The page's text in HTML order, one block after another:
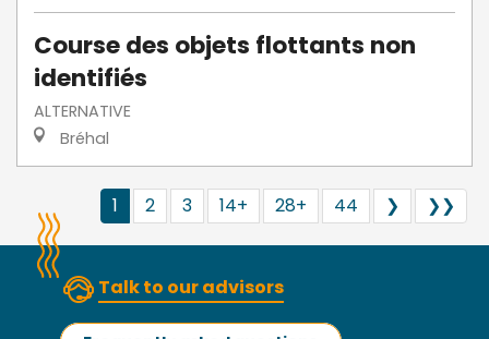
Course des objets flottants non
identifiés
ALTERNATIVE
Bréhal
1 2 3 14+ 28+ 44 ❯ ❯❯
Talk to our advisors